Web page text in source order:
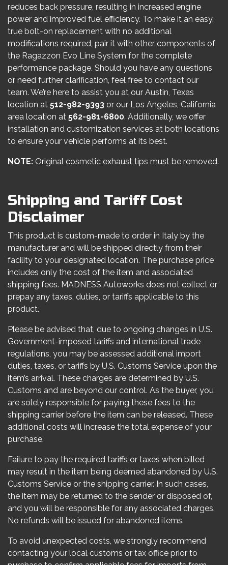
reduces back pressure, resulting in increased engine
power and improved fuel efficiency. To make it an easy,
true bolt-on replacement with no additional
modifications required, pair it with other components of
the Ragazzon Evo Line System for the complete
performance package. Should you have any questions
or need further clarification, feel free to contact our
team. We’re here to assist you at our Austin, Texas
location at 512-982-9393 or our Los Angeles, California
area location at 562-981-6800. Additionally, we offer
installation and customization services at both locations
to ensure your vehicle performs at its best.
NOTE: Original cosmetic exhaust tips must be removed.
Shipping and Tariff Cost
Disclaimer
This product is custom-made to order in Italy by the
manufacturer and will be shipped directly from their
facility to your designated location. The purchase price
includes only the cost of the item and associated
shipping fees. MADNESS Autoworks does not collect or
prepay any taxes, duties, or tariffs applicable to this
product.
Please be advised that, due to ongoing changes in U.S.
Government-imposed tariffs and international trade
regulations, you may be assessed additional import
duties, taxes, or tariffs by U.S. Customs Service upon the
item’s arrival. These charges are determined by U.S.
Customs and are beyond our control. As the buyer, you
are solely responsible for paying these fees to the
shipping carrier before the item can be released. These
additional costs will increase the total expense of your
purchase.
Failure to pay the required tariffs or taxes when billed
may result in the item being deemed abandoned by U.S.
Customs Service or the shipping carrier. In such cases,
the item may be returned to the sender or disposed of,
and you will be responsible for any associated charges.
No refunds will be issued for abandoned items.
To avoid unexpected costs, we strongly recommend
contacting your local customs or tax office prior to